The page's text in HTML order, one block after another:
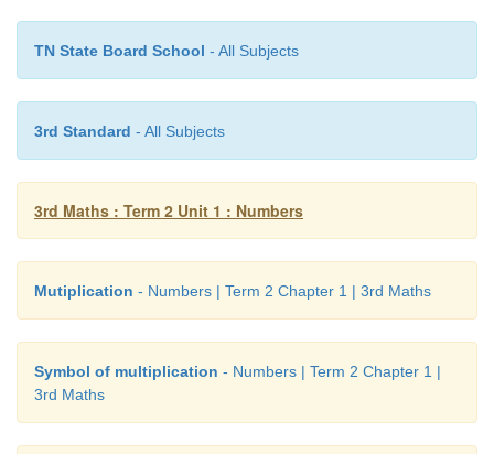
Product = 32 × 5 = 160
TN State Board School - All Subjects
3rd Standard - All Subjects
3rd Maths : Term 2 Unit 1 : Numbers
Mutiplication - Numbers | Term 2 Chapter 1 | 3rd Maths
Symbol of multiplication - Numbers | Term 2 Chapter 1 |
3rd Maths